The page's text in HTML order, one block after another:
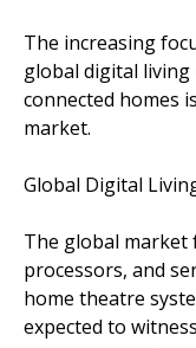
The increasing
global digital
connected homes
market.
Global Digital
The global market
processors, and
home theatre
expected to